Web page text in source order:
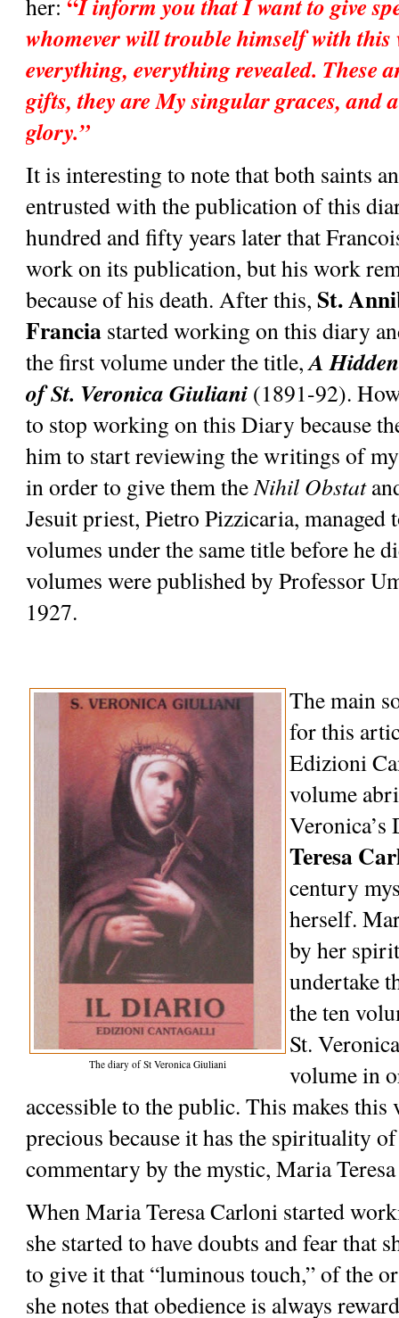
whomever will trouble himself with
everything, everything revealed. These
gifts, they are My singular graces, and
glory.”
It is interesting to note that both saints
entrusted with the publication of this
hundred and fifty years later that
work on its publication, but his work
because of his death. After this, St.
Francia started working on this diary
the first volume under the title, A
of St. Veronica Giuliani (1891-92).
to stop working on this Diary because
him to start reviewing the writings of
in order to give them the Nihil Obstat
Jesuit priest, Pietro Pizzicaria, managed
volumes under the same title before he
volumes were published by Professor
1927.
The diary of St Veronica Giuliani
The main
for this
Edizioni
volume
Teresa
century
herself.
by her
undertake
the ten
St.
volume in
accessible to the public. This makes
precious because it has the spirituality
commentary by the mystic, Maria
When Maria Teresa Carloni started
she started to have doubts and fear that
to give it that “luminous touch,” of the
she notes that obedience is always